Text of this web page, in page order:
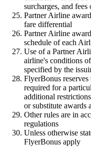
surcharges, and
Partner Airline
fare differential
Partner Airline
schedule of each
Use of a Partner
airline's conditions
specified by the
FlyerBonus
required for a
additional
or substitute awards
Other rules are in
regulations
Unless otherwise
FlyerBonus apply